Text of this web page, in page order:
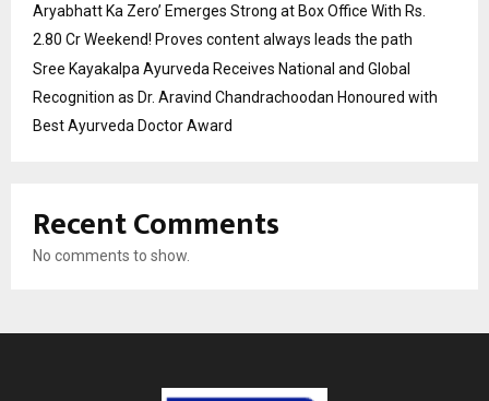
Aryabhatt Ka Zero’ Emerges Strong at Box Office With Rs.
2.80 Cr Weekend! Proves content always leads the path
Sree Kayakalpa Ayurveda Receives National and Global
Recognition as Dr. Aravind Chandrachoodan Honoured with
Best Ayurveda Doctor Award
Recent Comments
No comments to show.